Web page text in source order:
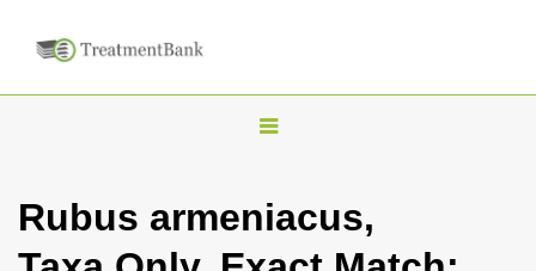
T
g
l
Rubus armeniacus,